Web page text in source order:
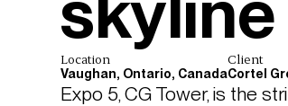
Location
Vaughan, Ontario, Canada
Client
Cortel
Expo 5, CG Tower, is the